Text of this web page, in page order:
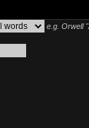
e.g. Orwell